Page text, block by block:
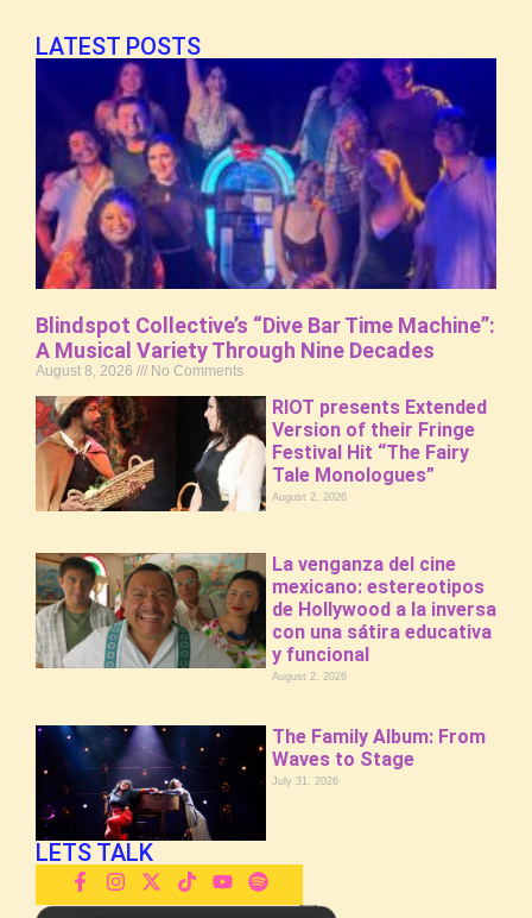
LATEST POSTS
Blindspot Collective’s “Dive Bar Time Machine”:
A Musical Variety Through Nine Decades
August 8, 2026 No Comments
RIOT presents Extended
Version of their Fringe
Festival Hit “The Fairy
Tale Monologues”
August 2, 2026
La venganza del cine
mexicano: estereotipos
de Hollywood a la inversa
con una sátira educativa
y funcional
August 2, 2026
The Family Album: From
Waves to Stage
July 31, 2026
LETS TALK